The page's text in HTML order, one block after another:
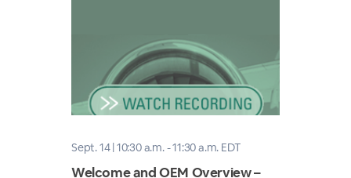
Sept. 14 | 10:30 a.m. - 11:30 a.m. EDT
Welcome and OEM Overview –